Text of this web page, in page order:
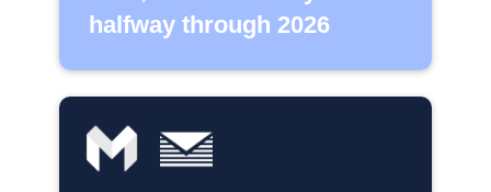
halfway through 2026